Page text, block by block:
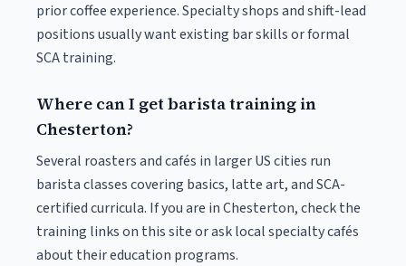
prior coffee experience. Specialty shops and shift-lead
positions usually want existing bar skills or formal
SCA training.
Where can I get barista training in
Chesterton?
Several roasters and cafés in larger US cities run
barista classes covering basics, latte art, and SCA-
certified curricula. If you are in Chesterton, check the
training links on this site or ask local specialty cafés
about their education programs.